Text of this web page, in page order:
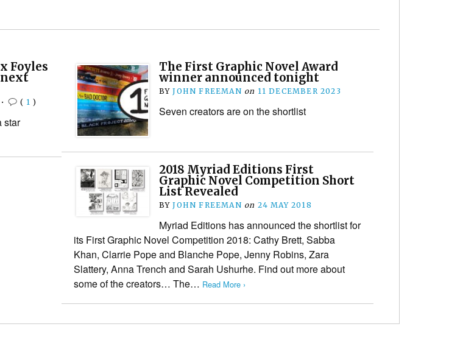
Foyles
next
• ( 1 )
star
The First Graphic Novel Award
winner announced tonight
BYJOHN FREEMAN on 11 DECEMBER 2023
Seven creators are on the shortlist
2018 Myriad Editions First
Graphic Novel Competition Short
List Revealed
BYJOHN FREEMAN on 24 MAY 2018
Myriad Editions has announced the shortlist for
its First Graphic Novel Competition 2018: Cathy Brett, Sabba
Khan, Clarrie Pope and Blanche Pope, Jenny Robins, Zara
Slattery, Anna Trench and Sarah Ushurhe. Find out more about
some of the creators… The… Read More ›